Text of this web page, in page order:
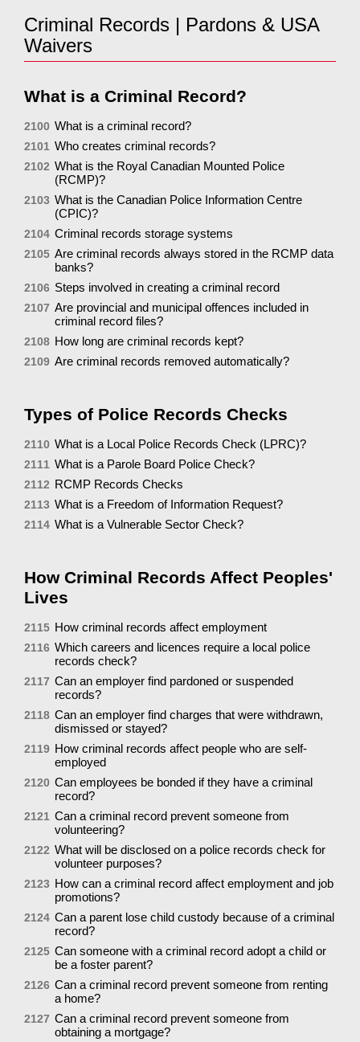
Criminal Records | Pardons & USA
Waivers
What is a Criminal Record?
2100 What is a criminal record?
2101 Who creates criminal records?
2102 What is the Royal Canadian Mounted Police
(RCMP)?
2103 What is the Canadian Police Information Centre
(CPIC)?
2104 Criminal records storage systems
2105 Are criminal records always stored in the RCMP data
banks?
2106 Steps involved in creating a criminal record
2107 Are provincial and municipal offences included in
criminal record files?
2108 How long are criminal records kept?
2109 Are criminal records removed automatically?
Types of Police Records Checks
2110 What is a Local Police Records Check (LPRC)?
2111 What is a Parole Board Police Check?
2112 RCMP Records Checks
2113 What is a Freedom of Information Request?
2114 What is a Vulnerable Sector Check?
How Criminal Records Affect Peoples'
Lives
2115 How criminal records affect employment
2116 Which careers and licences require a local police
records check?
2117 Can an employer find pardoned or suspended
records?
2118 Can an employer find charges that were withdrawn,
dismissed or stayed?
2119 How criminal records affect people who are self-
employed
2120 Can employees be bonded if they have a criminal
record?
2121 Can a criminal record prevent someone from
volunteering?
2122 What will be disclosed on a police records check for
volunteer purposes?
2123 How can a criminal record affect employment and job
promotions?
2124 Can a parent lose child custody because of a criminal
record?
2125 Can someone with a criminal record adopt a child or
be a foster parent?
2126 Can a criminal record prevent someone from renting
a home?
2127 Can a criminal record prevent someone from
obtaining a mortgage?